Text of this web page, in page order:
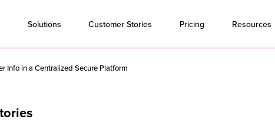
Solutions Customer Stories Pricing Resources
Info in a Centralized Secure Platform